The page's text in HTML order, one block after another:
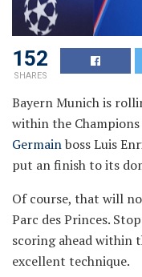
152
SHARES
Bayern Munich is
within the Champions
Germainboss Luis
put an finish to its
Of course, that will
Parc des Princes.
scoring ahead within
excellent technique.